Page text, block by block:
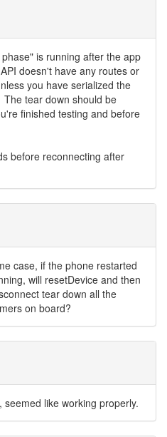
is running after the app
doesn't have any routes or
you have serialized the
tear down should be
finished testing and before
before reconnecting after
case, if the phone restarted
will resetDevice and then
tear down all the
on board?
seemed like working properly.